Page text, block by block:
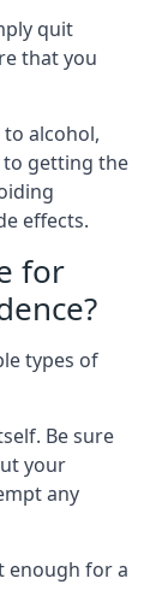
quit
that you
alcohol,
to getting the
effects.
for
types of
Be sure
your
any
enough for a